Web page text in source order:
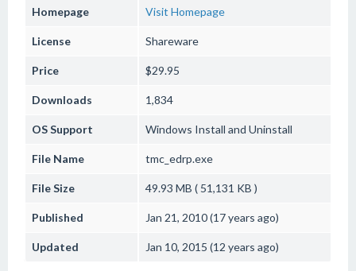
Homepage Visit Homepage
License Shareware
Price $29.95
Downloads 1,834
OS Support Windows Install and Uninstall
File Name tmc_edrp.exe
File Size 49.93 MB ( 51,131 KB )
Published Jan 21, 2010 (17 years ago)
Updated Jan 10, 2015 (12 years ago)